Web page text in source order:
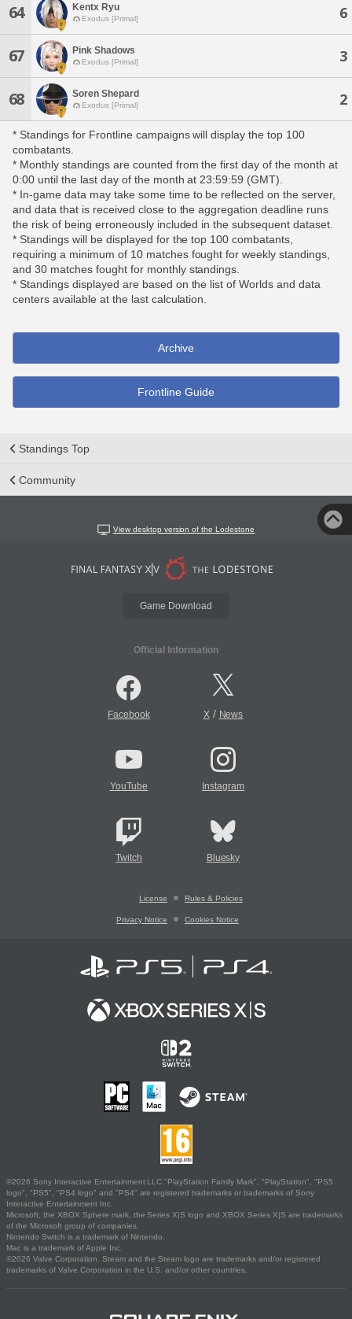
64 Kentx Ryu
Exodus [Primal] 6
67 Pink Shadows
Exodus [Primal] 3
68 Soren Shepard
Exodus [Primal] 2
* Standings for Frontline campaigns will display the top 100
combatants.
* Monthly standings are counted from the first day of the month at
0:00 until the last day of the month at 23:59:59 (GMT).
* In-game data may take some time to be reflected on the server,
and data that is received close to the aggregation deadline runs
the risk of being erroneously included in the subsequent dataset.
* Standings will be displayed for the top 100 combatants,
requiring a minimum of 10 matches fought for weekly standings,
and 30 matches fought for monthly standings.
* Standings displayed are based on the list of Worlds and data
centers available at the last calculation.
Archive
Frontline Guide
Standings Top
Community
View desktop version of the Lodestone
Game Download
Official Information
Facebook X/ News
YouTube Instagram
Twitch Bluesky
License Rules & Policies
Privacy Notice Cookies Notice
©2026 Sony Interactive Entertainment LLC."PlayStation Family Mark", "PlayStation", "PS5
logo", "PS5", "PS4 logo" and "PS4" are registered trademarks or trademarks of Sony
Interactive Entertainment Inc.
Microsoft, the XBOX Sphere mark, the Series X|S logo and XBOX Series X|S are trademarks
of the Microsoft group of companies.
Nintendo Switch is a trademark of Nintendo.
Mac is a trademark of Apple Inc.
©2026 Valve Corporation. Steam and the Steam logo are trademarks and/or registered
trademarks of Valve Corporation in the U.S. and/or other countries.